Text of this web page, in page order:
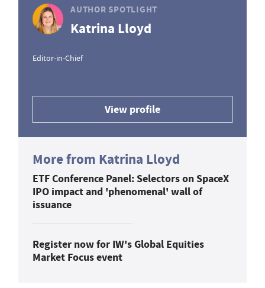
AUTHOR SPOTLIGHT
Katrina Lloyd
Editor-in-Chief
View profile
More from Katrina Lloyd
ETF Conference Panel: Selectors on SpaceX
IPO impact and 'phenomenal' wall of
issuance
Register now for IW's Global Equities
Market Focus event